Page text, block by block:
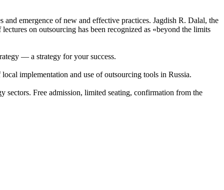
emergence of new and effective practices. Jagdish R. Dalal, the
on outsourcing has been recognized as «beyond the limits
— a strategy for your success.
implementation and use of outsourcing tools in Russia.
sectors. Free admission, limited seating, confirmation from the